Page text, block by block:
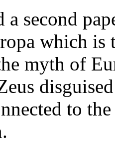
a second
which is
myth of
to